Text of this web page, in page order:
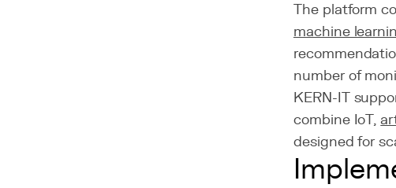
The platform
machine
number of
KERN-IT
combine IoT,
designed for